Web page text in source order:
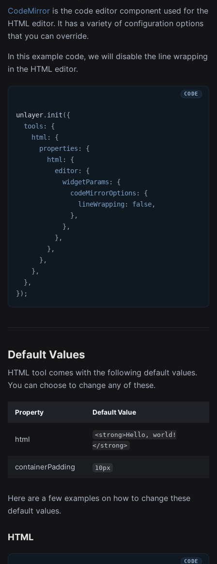
CodeMirror is the code editor component used for the
HTML editor. It has a variety of configuration options
that you can override.
In this example code, we will disable the line wrapping
in the HTML editor.
unlayer. init ({
tools :
{
html :
{
properties :
{
html :
{
editor:
{
widgetParams :
{
codeMirrorOptions :
{
lineWrapping : false,
} ,
} ,
} ,
} ,
} ,
} ,
} ,
}) ;
Default Values
HTML tool comes with the following default values.
You can choose to change any of these.
Property Default Value
html
<strong>Hello, world!
</strong>
containerPadding 10px
Here are a few examples on how to change these
default values.
HTML